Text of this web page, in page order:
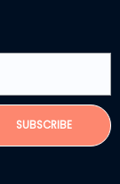
SUBSCRIBE